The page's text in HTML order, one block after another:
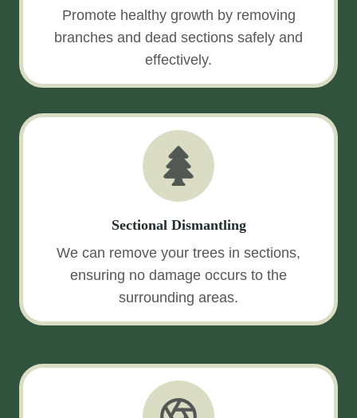
Promote healthy growth by removing
branches and dead sections safely and
effectively.
Sectional Dismantling
We can remove your trees in sections,
ensuring no damage occurs to the
surrounding areas.